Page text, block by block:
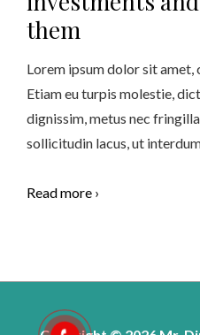
them
Lorem ipsum dolor sit
Etiam eu turpis molestie,
dignissim, metus nec
sollicitudin lacus, ut
Read more ›